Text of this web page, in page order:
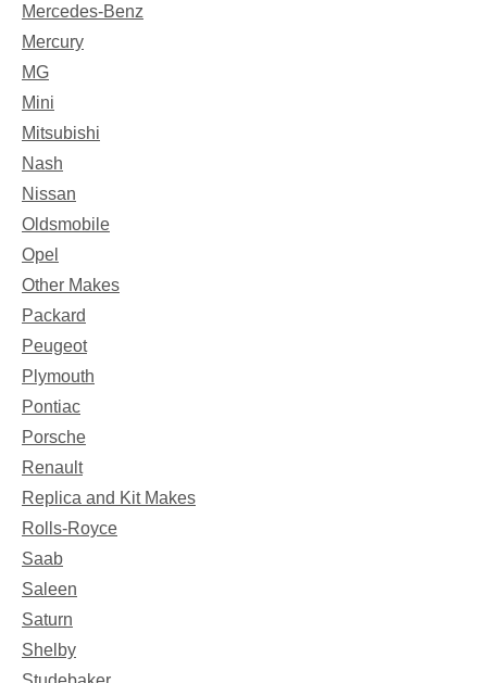
Mercedes-Benz
Mercury
MG
Mini
Mitsubishi
Nash
Nissan
Oldsmobile
Opel
Other Makes
Packard
Peugeot
Plymouth
Pontiac
Porsche
Renault
Replica and Kit Makes
Rolls-Royce
Saab
Saleen
Saturn
Shelby